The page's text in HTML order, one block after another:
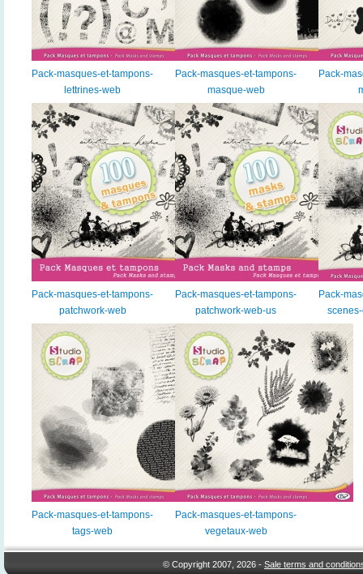
Pack-masques-et-tampons-
lettrines-web
Pack-masques-et-tampons-
masque-web
Pack-
Pack-masques-et-tampons-
patchwork-web
Pack-masques-et-tampons-
patchwork-web-us
Pack-
Pack-masques-et-tampons-
tags-web
Pack-masques-et-tampons-
vegetaux-web
© Copyright 2007, 2026 -Sale terms and